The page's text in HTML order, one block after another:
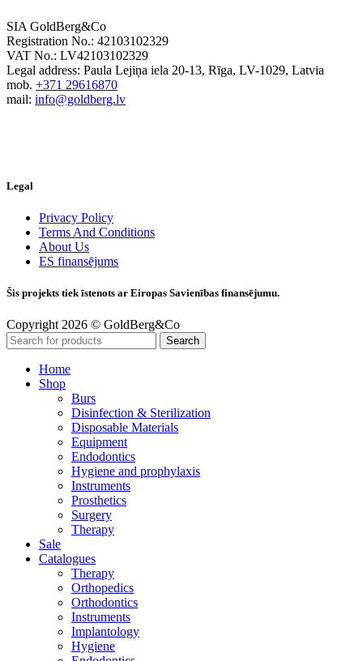
SIA GoldBerg&Co
Registration No.: 42103102329
VAT No.: LV42103102329
Legal address: Paula Lejiņa iela 20-13, Rīga, LV-1029, Latvia
mob. +371 29616870
mail: info@goldberg.lv
Legal
Privacy Policy
Terms And Conditions
About Us
ES finansējums
Šis projekts tiek īstenots ar Eiropas Savienības finansējumu.
Copyright 2026 © GoldBerg&Co
Search
Home
Shop
Burs
Disinfection & Sterilization
Disposable Materials
Equipment
Endodontics
Hygiene and prophylaxis
Instruments
Prosthetics
Surgery
Therapy
Sale
Catalogues
Therapy
Orthopedics
Orthodontics
Instruments
Implantology
Hygiene